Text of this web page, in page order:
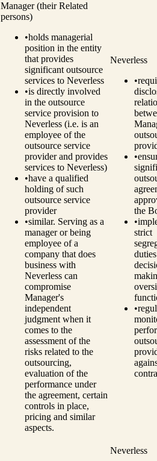
Manager (their Related
persons)
•holds managerial
position in the entity
that provides
significant outsource
services to Neverless
•is directly involved
in the outsource
service provision to
Neverless (i.e. is an
employee of the
outsource service
provider and provides
services to Neverless)
•have a qualified
holding of such
outsource service
provider
•similar. Serving as a
manager or being
employee of a
company that does
business with
Neverless can
compromise
Manager's
independent
judgment when it
comes to the
assessment of the
risks related to the
outsourcing,
evaluation of the
performance under
the agreement, certain
controls in place,
pricing and similar
aspects.
Neverless
•
•
the
•
strict
•
Neverless